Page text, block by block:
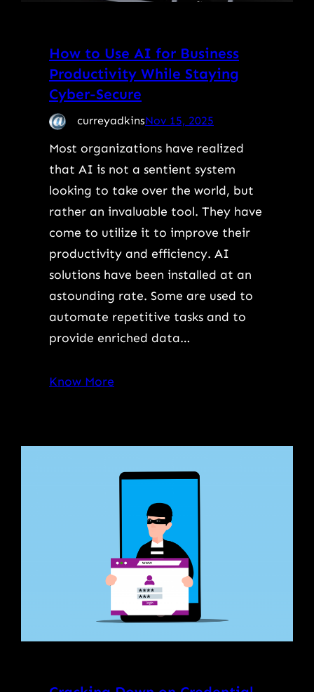
How to Use AI for Business
Productivity While Staying
Cyber-Secure
curreyadkinsNov 15, 2025
Most organizations have realized
that AI is not a sentient system
looking to take over the world, but
rather an invaluable tool. They have
come to utilize it to improve their
productivity and efficiency. AI
solutions have been installed at an
astounding rate. Some are used to
automate repetitive tasks and to
provide enriched data…
Know More